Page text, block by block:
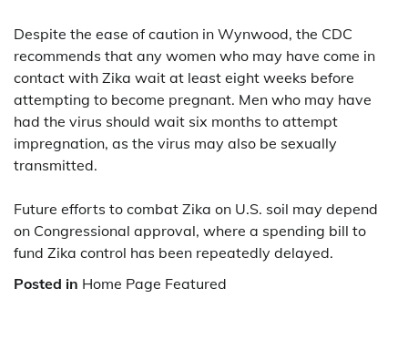
Despite the ease of caution in Wynwood, the CDC
recommends that any women who may have come in
contact with Zika wait at least eight weeks before
attempting to become pregnant. Men who may have
had the virus should wait six months to attempt
impregnation, as the virus may also be sexually
transmitted.
Future efforts to combat Zika on U.S. soil may depend
on Congressional approval, where a spending bill to
fund Zika control has been repeatedly delayed.
Posted in Home Page Featured